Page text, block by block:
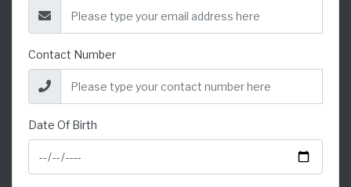
Contact Number
Date Of Birth